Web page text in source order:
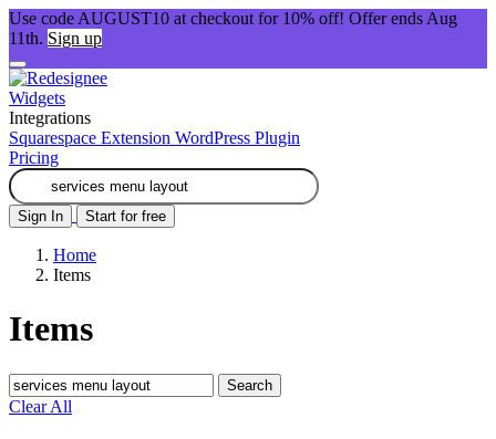
Use code AUGUST10 at checkout for 10% off! Offer ends Aug
11th. Sign up
Widgets
Integrations
Squarespace Extension WordPress Plugin
Pricing
Sign In Start for free
Home
Items
Items
Search
Clear All